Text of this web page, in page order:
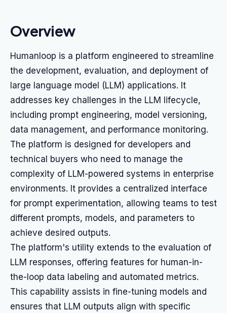
Overview
Humanloop is a platform engineered to streamline
the development, evaluation, and deployment of
large language model (LLM) applications. It
addresses key challenges in the LLM lifecycle,
including prompt engineering, model versioning,
data management, and performance monitoring.
The platform is designed for developers and
technical buyers who need to manage the
complexity of LLM-powered systems in enterprise
environments. It provides a centralized interface
for prompt experimentation, allowing teams to test
different prompts, models, and parameters to
achieve desired outputs.
The platform's utility extends to the evaluation of
LLM responses, offering features for human-in-
the-loop data labeling and automated metrics.
This capability assists in fine-tuning models and
ensures that LLM outputs align with specific